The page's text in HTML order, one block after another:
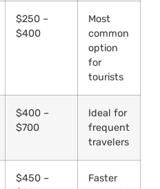
$250 –
$400
Most
common
option
for
tourists
$400 –
$700
Ideal for
frequent
travelers
$450 –
Faster